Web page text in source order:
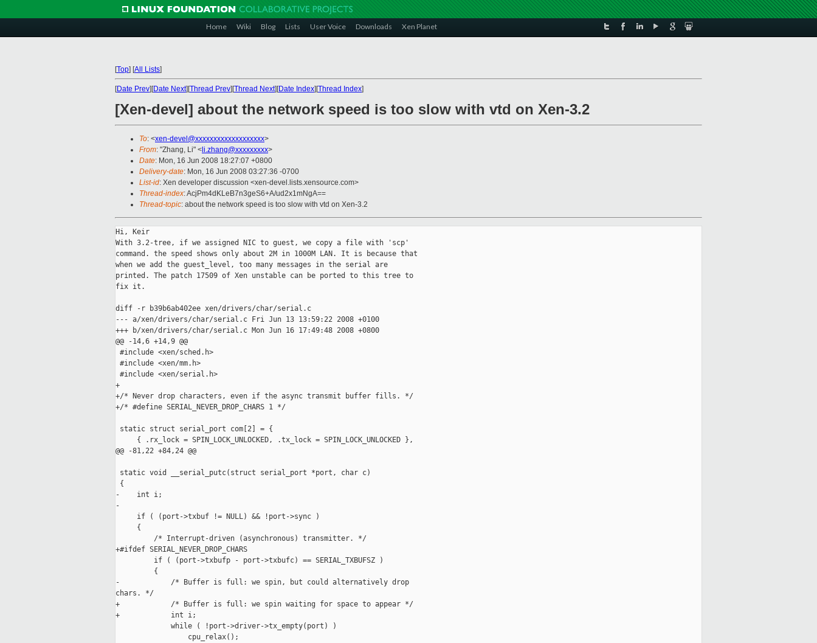
Home Wiki Blog Lists User Voice Downloads Xen Planet
[Top] [All Lists]
[Date Prev][Date Next][Thread Prev][Thread Next][Date Index][Thread Index]
[Xen-devel] about the network speed is too slow with vtd on Xen-3.2
To: <xen-devel@xxxxxxxxxxxxxxxxxxx>
From: "Zhang, Li" < li.zhang@xxxxxxxxx>
Date: Mon, 16 Jun 2008 18:27:07 +0800
Delivery-date: Mon, 16 Jun 2008 03:27:36 -0700
List-id: Xen developer discussion <xen-devel.lists.xensource.com>
Thread-index: AcjPm4dKLeB7n3geS6+A/ud2x1mNgA==
Thread-topic: about the network speed is too slow with vtd on Xen-3.2
Hi, Keir
With 3.2-tree, if we assigned NIC to guest, we copy a file with 'scp'
command. the speed shows only about 2M in 1000M LAN. It is because that
when we add the guest_level, too many messages in the serial are
printed. The patch 17509 of Xen unstable can be ported to this tree to
fix it.
diff -r b39b6ab402ee xen/drivers/char/serial.c
--- a/xen/drivers/char/serial.c Fri Jun 13 13:59:22 2008 +0100
+++ b/xen/drivers/char/serial.c Mon Jun 16 17:49:48 2008 +0800
@@ -14,6 +14,9 @@
#include <xen/sched.h>
#include <xen/mm.h>
#include <xen/serial.h>
+
+/* Never drop characters, even if the async transmit buffer fills. */
+/* #define SERIAL_NEVER_DROP_CHARS 1 */
static struct serial_port com[2] = {
     { .rx_lock = SPIN_LOCK_UNLOCKED, .tx_lock = SPIN_LOCK_UNLOCKED },
@@ -81,22 +84,24 @@
static void __serial_putc(struct serial_port *port, char c)
{
-    int i;
-
     if ( (port->txbuf != NULL) && !port->sync )
     {
         /* Interrupt-driven (asynchronous) transmitter. */
+#ifdef SERIAL_NEVER_DROP_CHARS
         if ( (port->txbufp - port->txbufc) == SERIAL_TXBUFSZ )
         {
-            /* Buffer is full: we spin, but could alternatively drop
chars. */
+            /* Buffer is full: we spin waiting for space to appear */
+            int i;
             while ( !port->driver->tx_empty(port) )
                 cpu_relax();